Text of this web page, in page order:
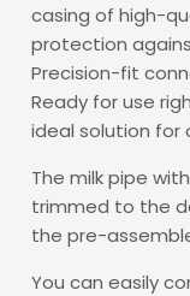
casing of high-
protection
Precision-fit
Ready for use
ideal solution for
The milk pipe
trimmed to the
the pre-
You can easily